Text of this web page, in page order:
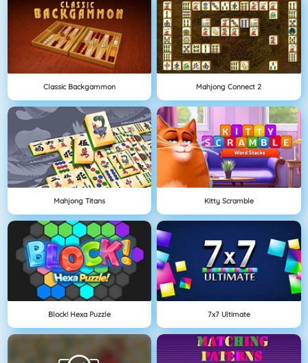
Classic Backgammon Mahjong Connect 2
Mahjong Titans Kitty Scramble
Block! Hexa Puzzle 7x7 Ultimate